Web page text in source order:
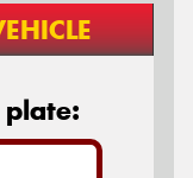
plate: